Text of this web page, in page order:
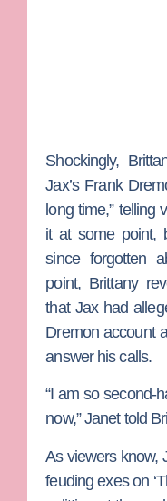
Shockingly,
Jax’s Frank
long time,” telling
it at some point,
since forgotten
point, Brittany
that Jax had
Dremon account
answer his calls.
“I am so second-
now,” Janet told
As viewers know,
feuding exes on